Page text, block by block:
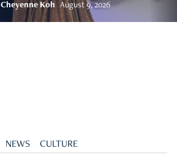
Cheyenne Koh August 9, 2026
NEWS CULTURE